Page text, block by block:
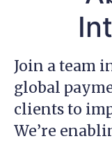
Join a team
global
clients to
We’re